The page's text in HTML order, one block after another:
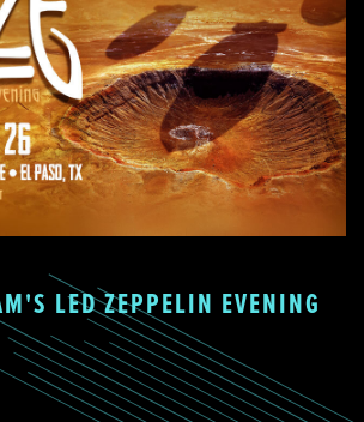
LED ZEPPELIN EVENING